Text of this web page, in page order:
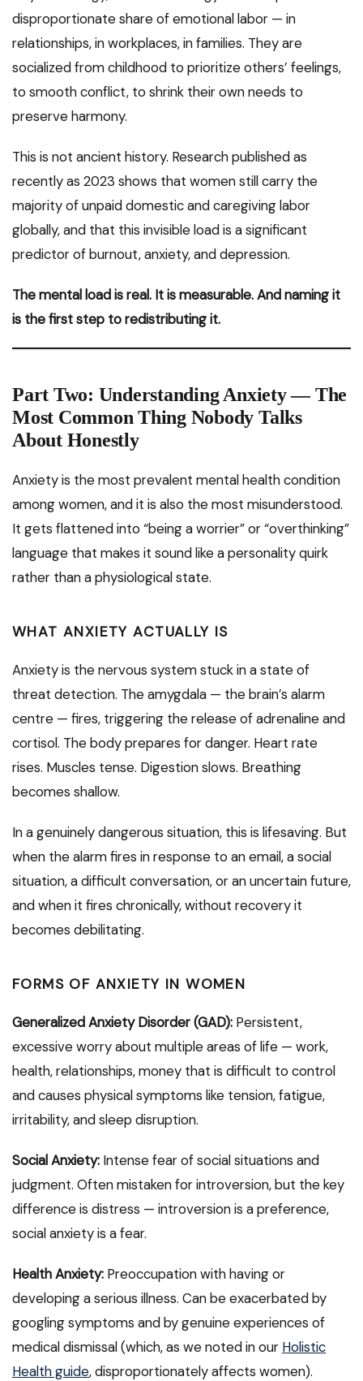
disproportionate share of emotional labor — in
relationships, in workplaces, in families. They are
socialized from childhood to prioritize others’ feelings,
to smooth conflict, to shrink their own needs to
preserve harmony.
This is not ancient history. Research published as
recently as 2023 shows that women still carry the
majority of unpaid domestic and caregiving labor
globally, and that this invisible load is a significant
predictor of burnout, anxiety, and depression.
The mental load is real. It is measurable. And naming it
is the first step to redistributing it.
Part Two: Understanding Anxiety — The
Most Common Thing Nobody Talks
About Honestly
Anxiety is the most prevalent mental health condition
among women, and it is also the most misunderstood.
It gets flattened into “being a worrier” or “overthinking”
language that makes it sound like a personality quirk
rather than a physiological state.
WHAT ANXIETY ACTUALLY IS
Anxiety is the nervous system stuck in a state of
threat detection. The amygdala — the brain’s alarm
centre — fires, triggering the release of adrenaline and
cortisol. The body prepares for danger. Heart rate
rises. Muscles tense. Digestion slows. Breathing
becomes shallow.
In a genuinely dangerous situation, this is lifesaving. But
when the alarm fires in response to an email, a social
situation, a difficult conversation, or an uncertain future,
and when it fires chronically, without recovery it
becomes debilitating.
FORMS OF ANXIETY IN WOMEN
Generalized Anxiety Disorder (GAD): Persistent,
excessive worry about multiple areas of life — work,
health, relationships, money that is difficult to control
and causes physical symptoms like tension, fatigue,
irritability, and sleep disruption.
Social Anxiety: Intense fear of social situations and
judgment. Often mistaken for introversion, but the key
difference is distress — introversion is a preference,
social anxiety is a fear.
Health Anxiety: Preoccupation with having or
developing a serious illness. Can be exacerbated by
googling symptoms and by genuine experiences of
medical dismissal (which, as we noted in our Holistic
Health guide, disproportionately affects women).